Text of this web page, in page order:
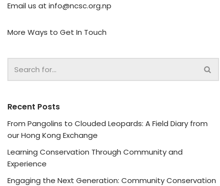
Email us at info@ncsc.org.np
More Ways to Get In Touch
Recent Posts
From Pangolins to Clouded Leopards: A Field Diary from
our Hong Kong Exchange
Learning Conservation Through Community and
Experience
Engaging the Next Generation: Community Conservation